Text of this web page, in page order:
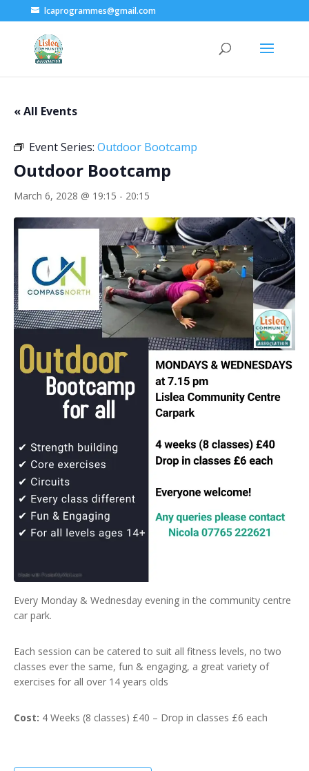
lcaprogrammes@gmail.com
« All Events
Event Series: Outdoor Bootcamp
Outdoor Bootcamp
March 6, 2028 @ 19:15 - 20:15
Every Monday & Wednesday evening in the community centre
car park.
Each session can be catered to suit all fitness levels, no two
classes ever the same, fun & engaging, a great variety of
exercises for all over 14 years olds
Cost: 4 Weeks (8 classes) £40 – Drop in classes £6 each